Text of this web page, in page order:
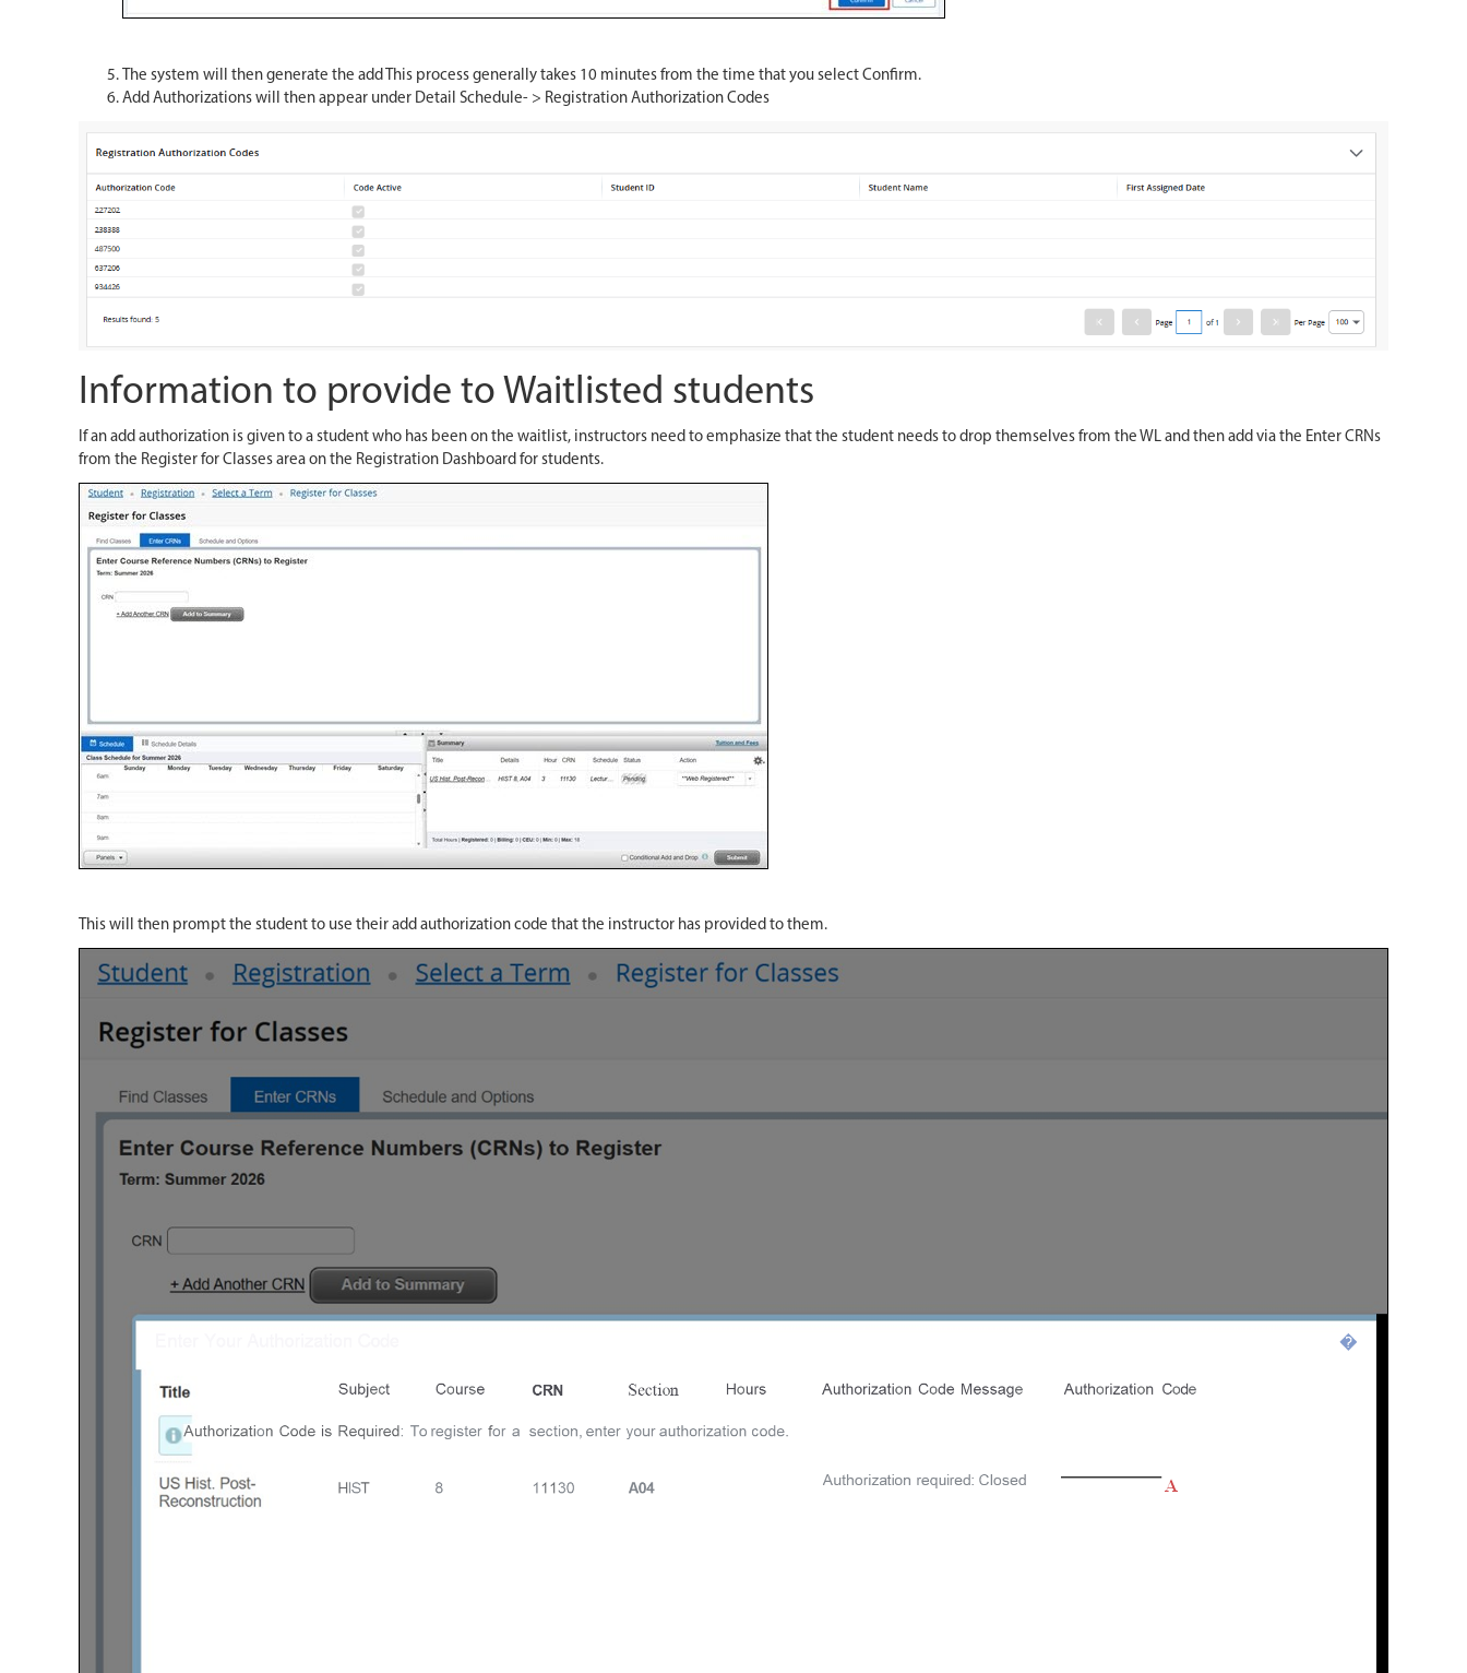
The system will then generate the add This process generally takes 10 minutes from the time that you select Confirm.
Add Authorizations will then appear under Detail Schedule- > Registration Authorization Codes
Information to provide to Waitlisted students
If an add authorization is given to a student who has been on the waitlist, instructors need to emphasize that the student needs to drop themselves from the WL and then add via the Enter CRNs
from the Register for Classes area on the Registration Dashboard for students.
This will then prompt the student to use their add authorization code that the instructor has provided to them.